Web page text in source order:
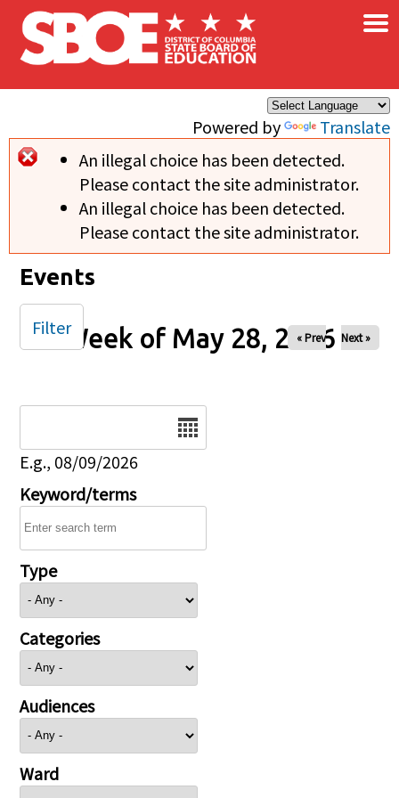
Skip to main content
Powered by Translate
×
Error message
An illegal choice has been detected.
Please contact the site administrator.
An illegal choice has been detected.
Please contact the site administrator.
Events
Week of May 28, 2026
« Prev Next »
E.g., 08/09/2026
Keyword/terms
Type
Categories
Audiences
Ward
Filter